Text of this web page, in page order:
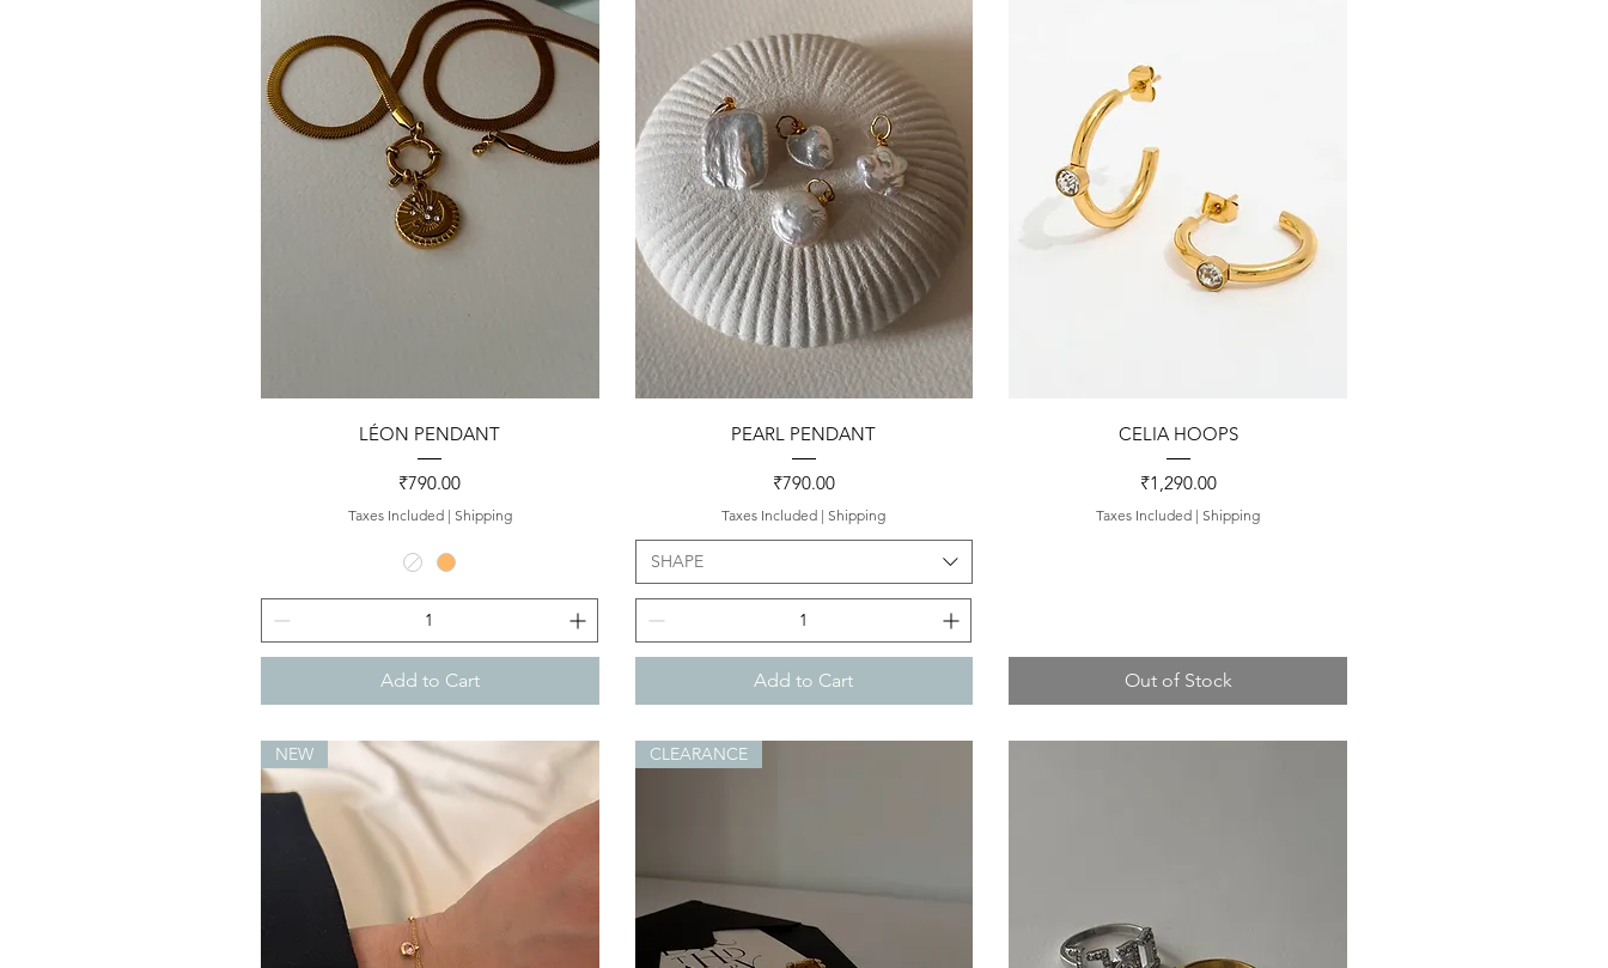
Quick View
LÉON PENDANT
Price
₹790.00
Taxes Included| Shipping
Add to Cart
Quick View
PEARL PENDANT
Price
₹790.00
Taxes Included |Shipping
SHAPE
Add to Cart
Quick View
CELIA HOOPS
Price
₹1,290.00
Taxes Included |Shipping
Out of Stock
NEW CLEARANCE